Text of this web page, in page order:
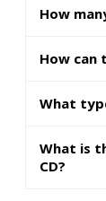
How
How can
What
What is
CD?